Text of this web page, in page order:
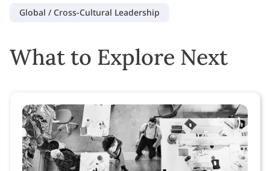
Global / Cross-Cultural Leadership
What to Explore Next